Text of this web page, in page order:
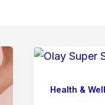
Health &